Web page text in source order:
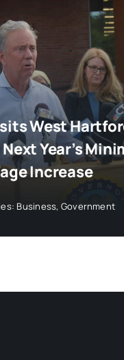
West
Year’s
Increase
Business, Government